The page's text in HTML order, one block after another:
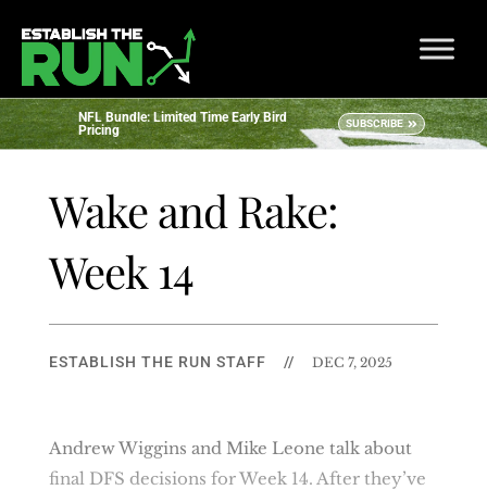
NFL Bundle: Limited Time Early Bird
Pricing
SUBSCRIBE
Wake and Rake:
Week 14
ESTABLISH THE RUN STAFF // DEC 7, 2025
Andrew Wiggins and Mike Leone talk about
final DFS decisions for Week 14. After they’ve